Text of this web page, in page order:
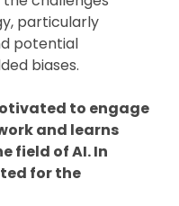
particularly
potential
biases.
to engage
and learns
field of AI. In
for the